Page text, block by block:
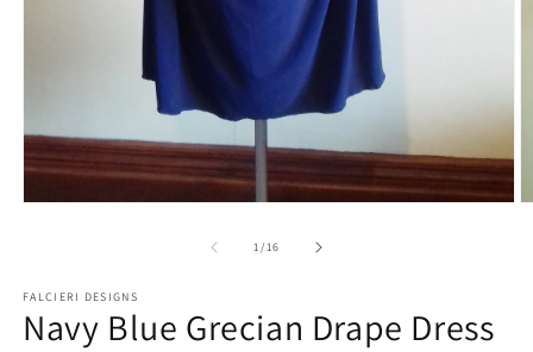
1/of
16
FALCIERI DESIGNS
Navy Blue Grecian Drape Dress